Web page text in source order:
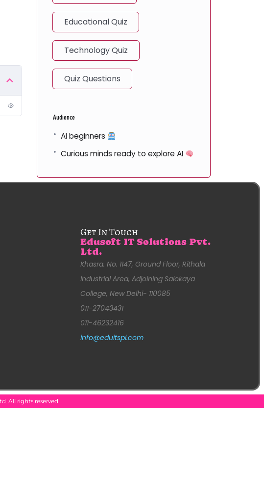
Educational Quiz
Technology Quiz
Quiz Questions
Audience
AI beginners
Curious minds ready to explore AI
Get In Touch
Edusoft IT Solutions Pvt.
Ltd.
Khasra. No. 1147, Ground Floor, Rithala
Industrial Area, Adjoining Salokaya
College, New Delhi- 110085
011-27043431
011-46232416
info@eduitspl.com
All rights reserved.